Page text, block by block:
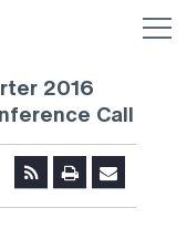
2016
Call